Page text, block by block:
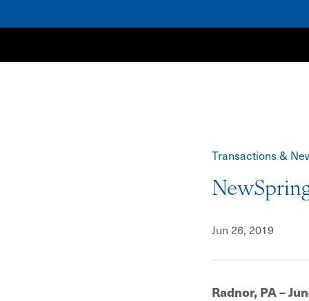
Transactions &
Jun 26, 2019
Radnor, PA –